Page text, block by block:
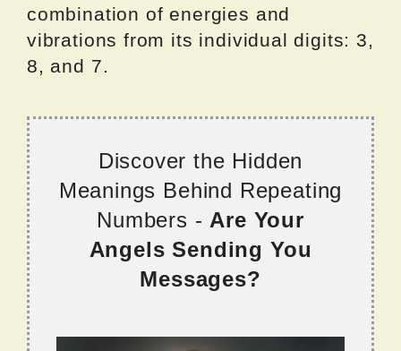
combination of energies and
vibrations from its individual digits: 3,
8, and 7.
Discover the Hidden
Meanings Behind Repeating
Numbers - Are Your
Angels Sending You
Messages?